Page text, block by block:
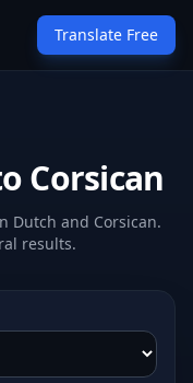
Translate Free
Corsican
Dutch and Corsican.
results.